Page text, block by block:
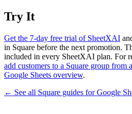
Try It
Get the 7-day free trial of SheetXAI
in Square before the next promotion.
included in every SheetXAI plan. For
add customers to a Square group from
Google Sheets overview.
← See all Square guides forGoogle